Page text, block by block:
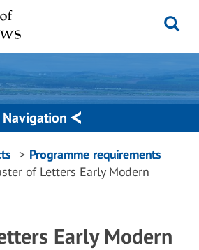
Navigation
Programme requirements
of Letters Early Modern
Early Modern